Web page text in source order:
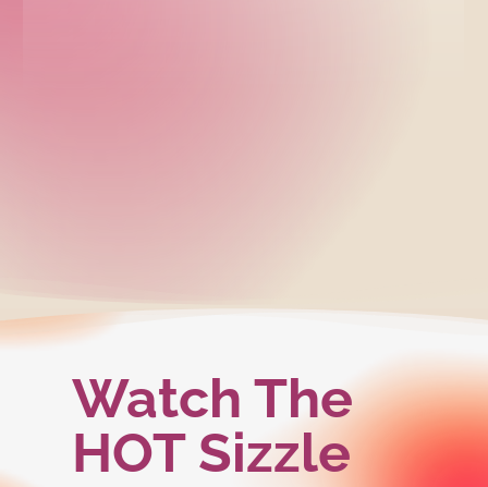
Watch The
HOT Sizzle